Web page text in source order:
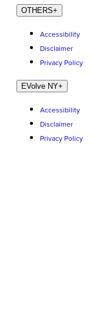
OTHERS+
Accessibility
Disclaimer
Privacy Policy
EVolve NY+
Accessibility
Disclaimer
Privacy Policy